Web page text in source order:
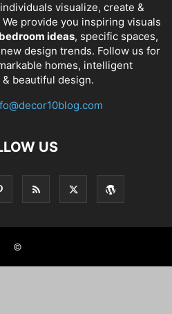
visualize, create &
provide you inspiring visuals
ideas, specific spaces,
design trends. Follow us for
homes, intelligent
beautiful design.
US
©